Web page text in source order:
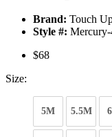
Brand: Touch
Style #:
$68
Size:
5M 5.5M